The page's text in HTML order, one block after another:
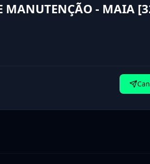
MANUTENÇÃO - MAIA